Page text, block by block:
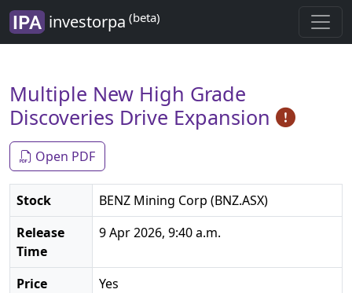
investorpa (beta)
Multiple New High Grade
Discoveries Drive Expansion
Open PDF
Stock
BENZ Mining Corp (BNZ.ASX)
Release
Time
9 Apr 2026, 9:40 a.m.
Price
Yes